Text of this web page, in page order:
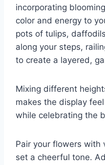
incorporating
color and energy to
pots of tulips,
along your steps,
to create a layered,
Mixing different
makes the display
while celebrating the
Pair your flowers
set a cheerful tone.